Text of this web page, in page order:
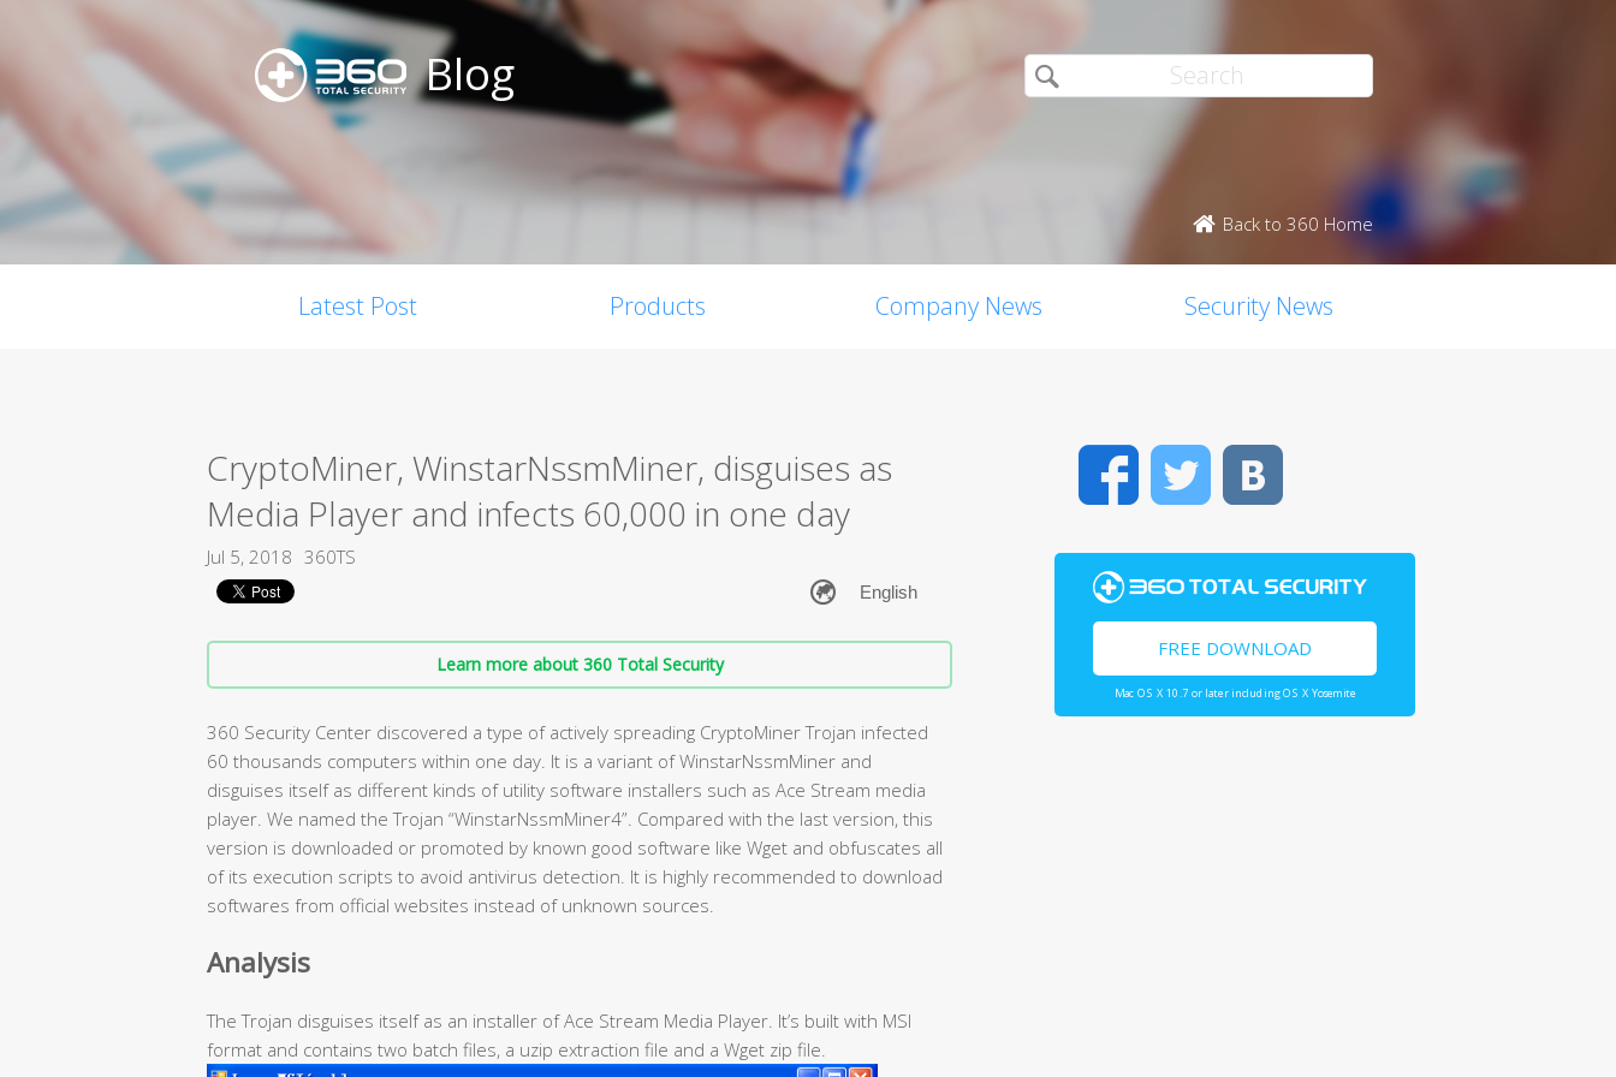
Blog
Back to 360 Home
Latest Post Products Company News Security News
CryptoMiner, WinstarNssmMiner, disguises as
Media Player and infects 60,000 in one day
Jul 5, 2018 360TS
Learn more about 360 Total Security
360 Security Center discovered a type of actively spreading CryptoMiner Trojan infected
60 thousands computers within one day. It is a variant of WinstarNssmMiner and
disguises itself as different kinds of utility software installers such as Ace Stream media
player. We named the Trojan “WinstarNssmMiner4”. Compared with the last version, this
version is downloaded or promoted by known good software like Wget and obfuscates all
of its execution scripts to avoid antivirus detection. It is highly recommended to download
softwares from official websites instead of unknown sources.
Analysis
The Trojan disguises itself as an installer of Ace Stream Media Player. It’s built with MSI
format and contains two batch files, a uzip extraction file and a Wget zip file.
FacebookTwitter
FREE DOWNLOAD
Mac OS X 10.7 or later including OS X Yosemite